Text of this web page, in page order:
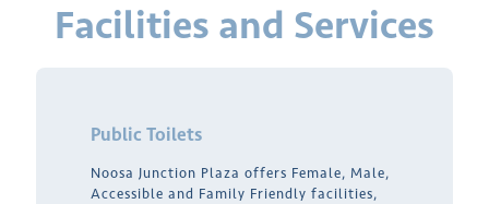
Facilities and Services
Public Toilets
Noosa Junction Plaza offers Female, Male,
Accessible and Family Friendly facilities,